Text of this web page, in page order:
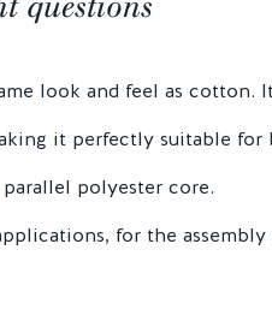
look and feel as
it perfectly suitable for
polyester core.
for the